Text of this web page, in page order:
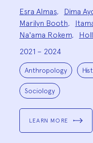
Team:
Esra Almas, Dima
Marilyn Booth,
Na'ama Rokem,
2021 – 2024
Project
Topics:
Anthropology
Sociology
LEARN MORE